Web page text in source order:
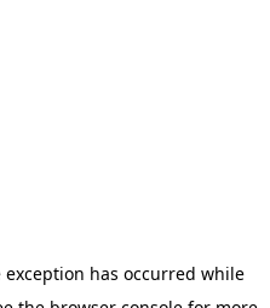
exception has occurred while